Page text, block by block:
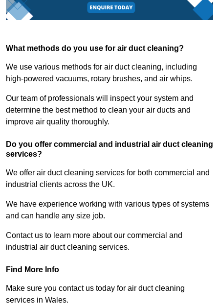
What methods do you use for air duct cleaning?
We use various methods for air duct cleaning, including
high-powered vacuums, rotary brushes, and air whips.
Our team of professionals will inspect your system and
determine the best method to clean your air ducts and
improve air quality thoroughly.
Do you offer commercial and industrial air duct cleaning
services?
We offer air duct cleaning services for both commercial and
industrial clients across the UK.
We have experience working with various types of systems
and can handle any size job.
Contact us to learn more about our commercial and
industrial air duct cleaning services.
Find More Info
Make sure you contact us today for air duct cleaning
services in Wales.